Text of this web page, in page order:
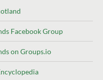
Facebook Group
on Groups.io